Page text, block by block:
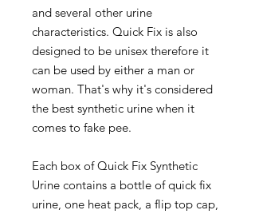
and several other urine
characteristics. Quick Fix is also
designed to be unisex therefore it
can be used by either a man or
woman. That's why it's considered
the best synthetic urine when it
comes to fake pee.
Each box of Quick Fix Synthetic
Urine contains a bottle of quick fix
urine, one heat pack, a flip top cap,